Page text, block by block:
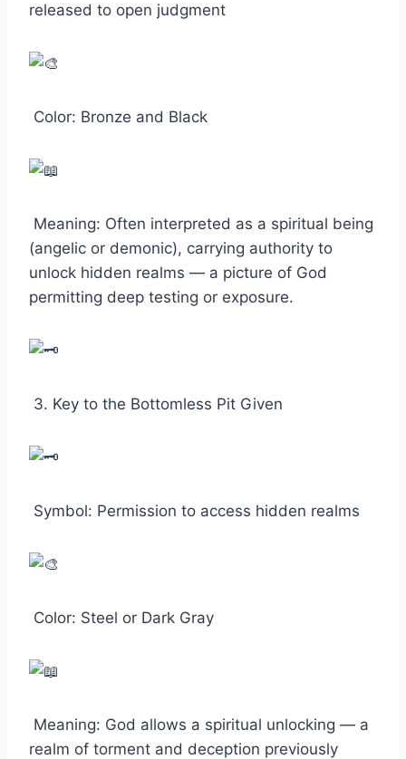
released to open judgment
Color: Bronze and Black
Meaning: Often interpreted as a spiritual being
(angelic or demonic), carrying authority to
unlock hidden realms — a picture of God
permitting deep testing or exposure.
3. Key to the Bottomless Pit Given
Symbol: Permission to access hidden realms
Color: Steel or Dark Gray
Meaning: God allows a spiritual unlocking — a
realm of torment and deception previously